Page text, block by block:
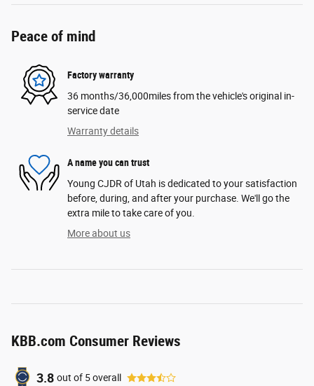
Peace of mind
Factory warranty
36 months/36,000miles from the vehicle's original in-
service date
Warranty details
A name you can trust
Young CJDR of Utah is dedicated to your satisfaction
before, during, and after your purchase. We'll go the
extra mile to take care of you.
More about us
KBB.com Consumer Reviews
3.8 out of 5overall